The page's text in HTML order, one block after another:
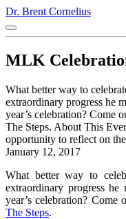
Dr. Brent Cornelius
MLK
What better way to
extraordinary progress he
year’s celebration? Come
The Steps. About This
opportunity to reflect on
January 12, 2017
What better way to
extraordinary progress
year’s celebration?
The Steps.